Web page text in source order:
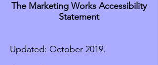
The Marketing Works Accessibility
Statement
Updated: October 2019.